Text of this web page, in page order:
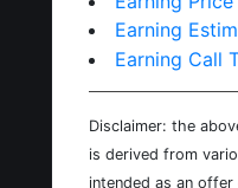
Earning
Earning Call
Disclaimer: the
is derived from
intended as an